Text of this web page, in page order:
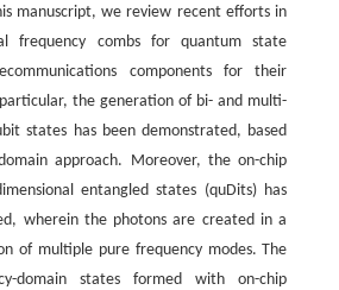
manuscript, we review recent efforts in
frequency combs for quantum state
components for their
the generation of bi- and multi-
states has been demonstrated, based
approach. Moreover, the on-chip
entangled states (quDits) has
wherein the photons are created in a
of multiple pure frequency modes. The
domain states formed with on-chip